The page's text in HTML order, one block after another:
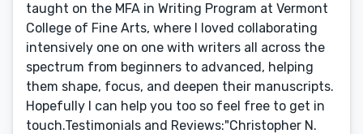
taught on the MFA in Writing Program at Vermont
College of Fine Arts, where I loved collaborating
intensively one on one with writers all across the
spectrum from beginners to advanced, helping
them shape, focus, and deepen their manuscripts.
Hopefully I can help you too so feel free to get in
touch.Testimonials and Reviews:"Christopher N.